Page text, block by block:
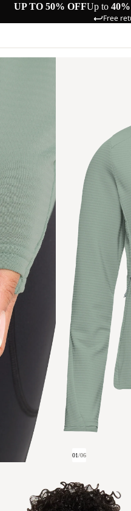
UP TO 50% OFFUp to 40%
Free
01/06